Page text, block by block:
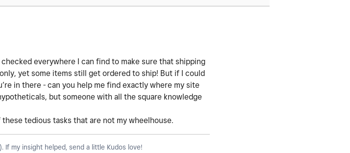
everywhere I can find to make sure that shipping
yet some items still get ordered to ship! But if I could
in there - can you help me find exactly where my site
but someone with all the square knowledge
tedious tasks that are not my wheelhouse.
If my insight helped, send a little Kudos love!